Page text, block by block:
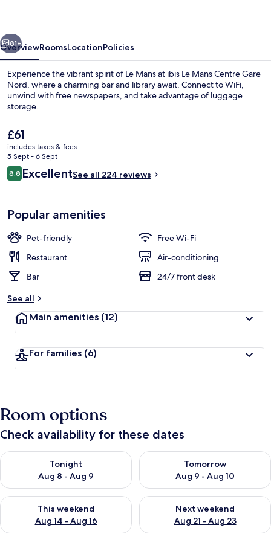
Nord
Lobby
Next
81+
OverviewRoomsLocationPolicies
Experience the vibrant spirit of Le Mans at ibis Le Mans Centre Gare
Nord, where a charming bar and library await. Connect to WiFi,
unwind with free newspapers, and take advantage of luggage
storage.
The
current
price
is
£61
£61
includes taxes & fees
5 Sept - 6 Sept
Reviews
8.88.8 out of 10
ExcellentSee all 224 reviews
Popular amenities
Pet-friendly
Free Wi-Fi
Restaurant
Air-conditioning
Bar
24/7 front desk
See all
Main amenities (12)
For families (6)
Room options
Check availability for these dates
Tonight
Aug 8 - Aug 9
Check availability for tonight Aug 8 - Aug 9
Tomorrow
Aug 9 - Aug 10
Check availability for
This weekend
Aug 14 - Aug 16
Check availability for this weekend Aug 14 - Aug 16
Next weekend
Aug 21 - Aug 23
Check availability for next